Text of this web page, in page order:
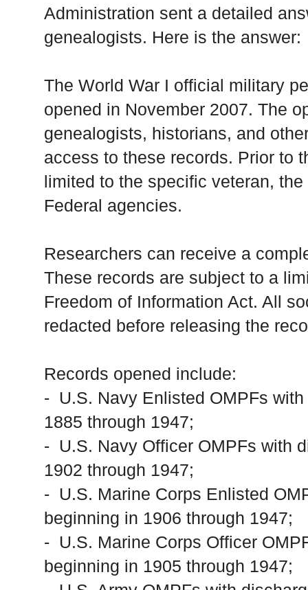
Administration sent a detailed
genealogists. Here is the answer:
The World War I official military
opened in November 2007. The
genealogists, historians, and
access to these records. Prior to
limited to the specific veteran,
Federal agencies.
Researchers can receive a
These records are subject to a
Freedom of Information Act. All
redacted before releasing the
Records opened include:
- U.S. Navy Enlisted OMPFs
1885 through 1947;
- U.S. Navy Officer OMPFs with
1902 through 1947;
- U.S. Marine Corps Enlisted
beginning in 1906 through 1947;
- U.S. Marine Corps Officer
beginning in 1905 through 1947;